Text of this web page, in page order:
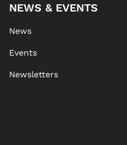
NEWS & EVENTS
News
Events
Newsletters